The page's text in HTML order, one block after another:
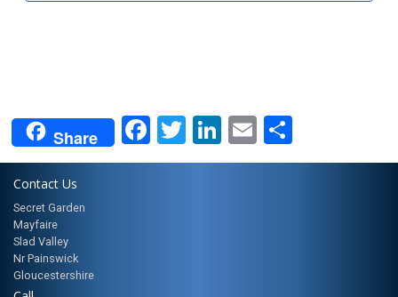
Share Facebook
Twitter
LinkedIn
Email
Contact Us
Secret Garden
Mayfaire
Slad Valley
Nr Painswick
Gloucestershire